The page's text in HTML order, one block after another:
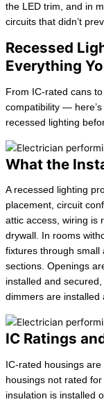
the LED trim, and in
circuits that didn’t
Recessed
Everything
From IC-rated cans
compatibility —
recessed lighting
What the
A recessed lighting
placement, circuit
attic access, wiring is
drywall. In rooms
fixtures through small
sections. Openings
installed and
dimmers are installed
IC Ratings
IC-rated housings
housings not rated
insulation is installed